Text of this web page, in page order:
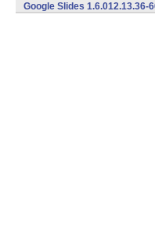
Google Slides